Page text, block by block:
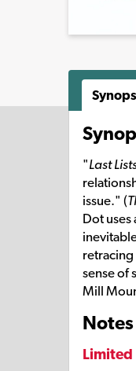
"Last
issue." (
Dot
retracing
sense of
Mill
Notes
Limited